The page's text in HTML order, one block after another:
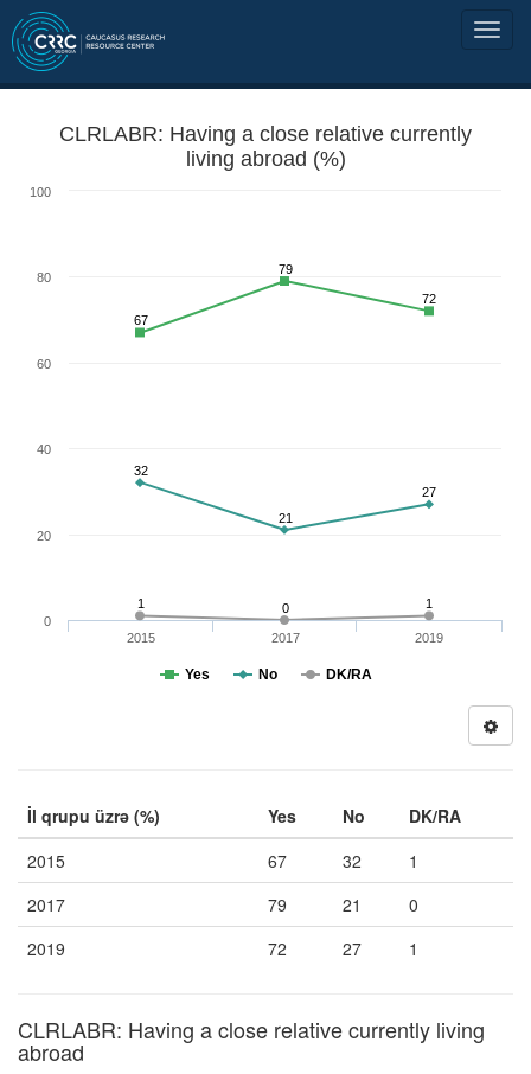
CLRLABR: Having a close relative currently
living abroad (%)
1 0 1
32
21
27
67
79
72
Yes No DK/RA
2015 2017 2019
0
20
40
60
80
100
İl qrupu üzrə (%) Yes No
DK/RA
2015
67 32
1
2017
79 21
0
2019
72 27 1
CLRLABR: Having a close relative currently living
abroad